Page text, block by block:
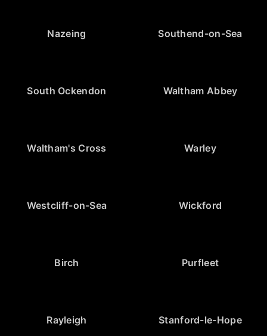
Nazeing Southend-on-Sea
South Ockendon Waltham Abbey
Waltham's Cross Warley
Westcliff-on-Sea Wickford
Birch Purfleet
Rayleigh Stanford-le-Hope